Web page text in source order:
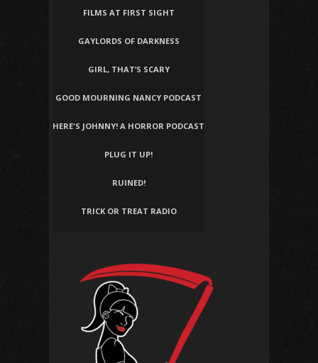
FILMS AT FIRST SIGHT
GAYLORDS OF DARKNESS
GIRL, THAT’S SCARY
GOOD MOURNING NANCY PODCAST
HERE'S JOHNNY! A HORROR PODCAST
PLUG IT UP!
RUINED!
TRICK OR TREAT RADIO